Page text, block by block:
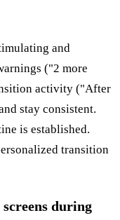
and
("2 more
activity ("After
stay consistent.
is established.
transition
during